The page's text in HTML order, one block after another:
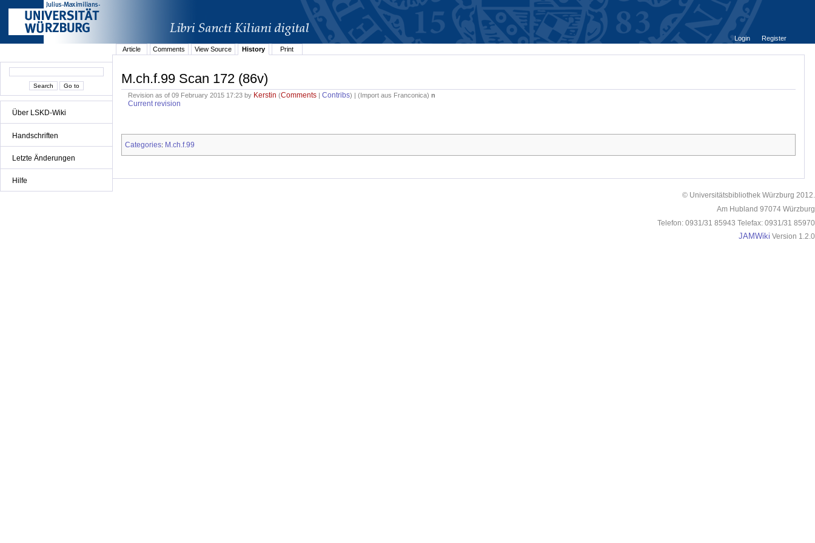
Über LSKD-Wiki
Handschriften
Letzte Änderungen
Hilfe
Login
Register
Article
Comments View Source History Print
M.ch.f.99 Scan 172 (86v)
Revision as of 09 February 2015 17:23 by Kerstin (Comments |Contribs) | ( Import aus Franconica)n
Current revision
Categories: M.ch.f.99
© Universitätsbibliothek Würzburg 2012.
Am Hubland 97074 Würzburg
Telefon: 0931/31 85943 Telefax: 0931/31 85970
JAMWiki Version 1.2.0